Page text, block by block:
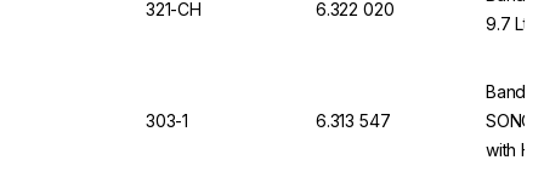
321-CH 6.322 020
9.7
303-1 6.313 547
with